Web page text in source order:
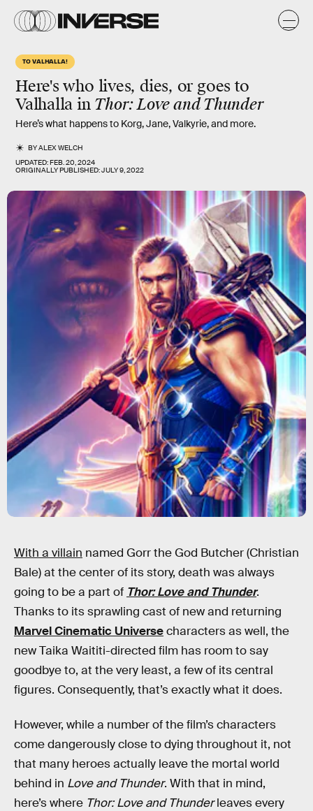
TO VALHALLA!
Here's who lives, dies, or goes to
Valhalla in Thor: Love and Thunder
Here’s what happens to Korg, Jane, Valkyrie, and more.
BYALEX WELCH
UPDATED:FEB. 20, 2024
ORIGINALLY PUBLISHED:JULY 9, 2022
With a villain named Gorr the God Butcher (Christian
Bale) at the center of its story, death was always
going to be a part of Thor: Love and Thunder.
Thanks to its sprawling cast of new and returning
Marvel Cinematic Universecharacters as well, the
new Taika Waititi-directed film has room to say
goodbye to, at the very least, a few of its central
figures. Consequently, that’s exactly what it does.
However, while a number of the film’s characters
come dangerously close to dying throughout it, not
that many heroes actually leave the mortal world
behind in Love and Thunder. With that in mind,
here’s where Thor: Love and Thunderleaves every